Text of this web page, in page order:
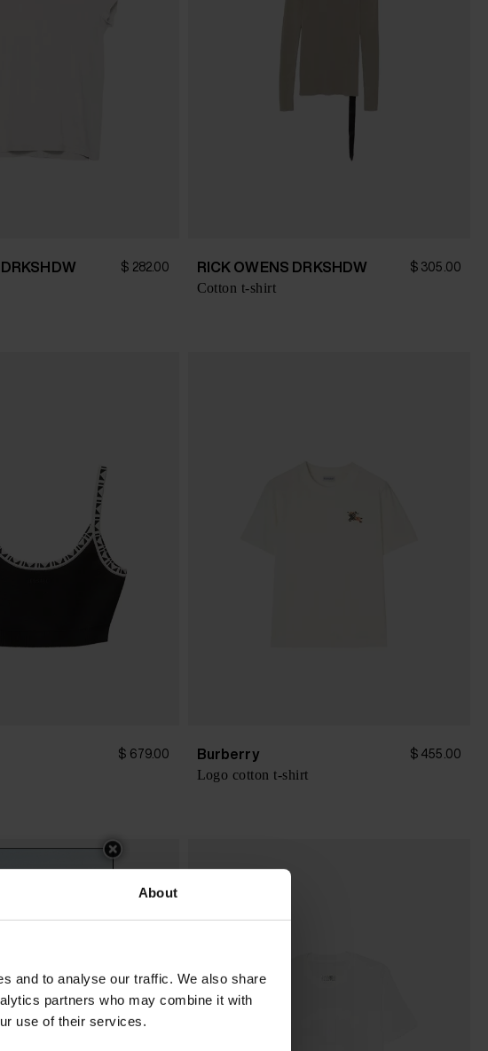
About
and to analyse our traffic. We also share
partners who may combine it with
use of their services.
$ 282.00 RICK OWENS DRKSHDW $ 305.00
Cotton t-shirt
$ 679.00 Burberry $ 455.00
Logo cotton t-shirt